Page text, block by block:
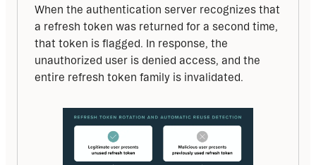
When the authentication server recognizes that
a refresh token was returned for a second time,
that token is flagged. In response, the
unauthorized user is denied access, and the
entire refresh token family is invalidated.